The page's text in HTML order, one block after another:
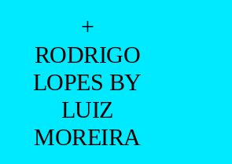
+
RODRIGO
LOPES BY
LUIZ
MOREIRA